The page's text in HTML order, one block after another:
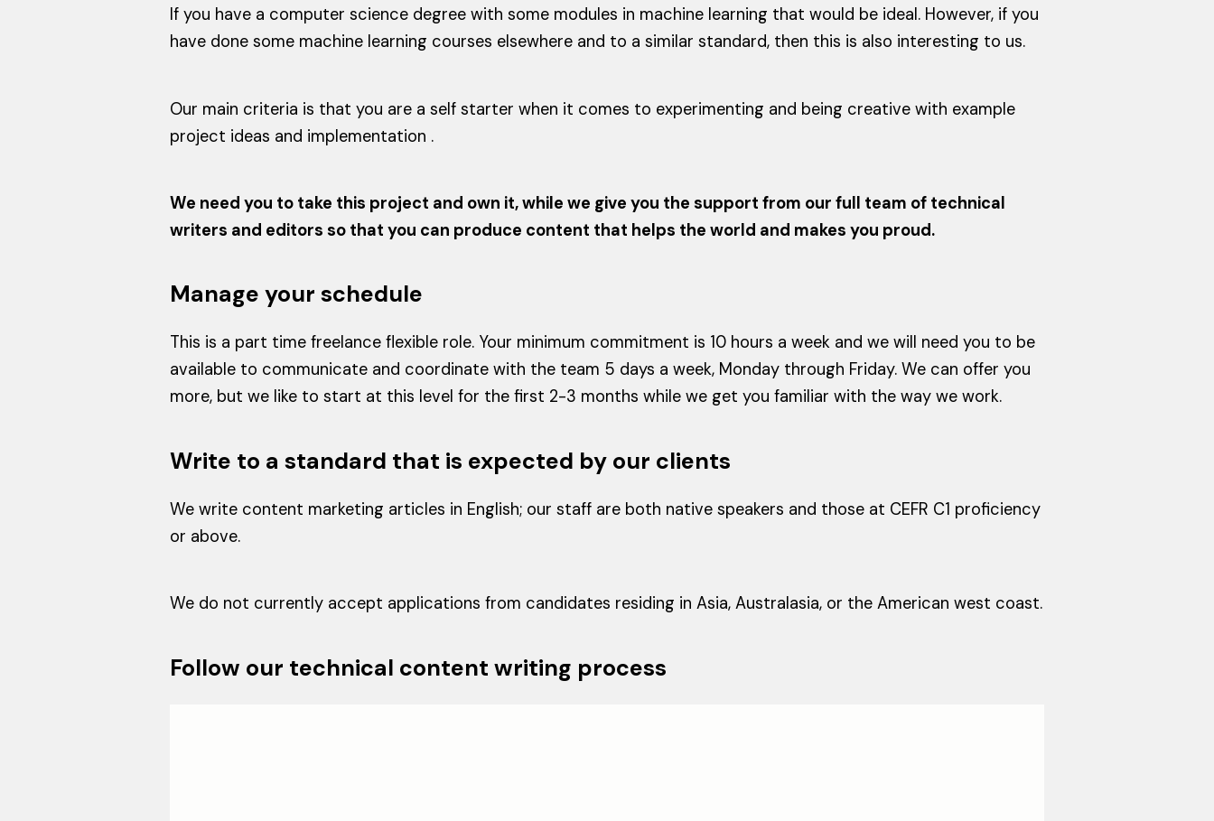
If you have a computer science degree with some modules in machine learning that would be ideal. However, if you
have done some machine learning courses elsewhere and to a similar standard, then this is also interesting to us.
Our main criteria is that you are a self starter when it comes to experimenting and being creative with example
project ideas and implementation .
We need you to take this project and own it, while we give you the support from our full team of technical
writers and editors so that you can produce content that helps the world and makes you proud.
Manage your schedule
This is a part time freelance flexible role. Your minimum commitment is 10 hours a week and we will need you to be
available to communicate and coordinate with the team 5 days a week, Monday through Friday. We can offer you
more, but we like to start at this level for the first 2-3 months while we get you familiar with the way we work.
Write to a standard that is expected by our clients
We write content marketing articles in English; our staff are both native speakers and those at CEFR C1 proficiency
or above.
We do not currently accept applications from candidates residing in Asia, Australasia, or the American west coast.
Follow our technical content writing process